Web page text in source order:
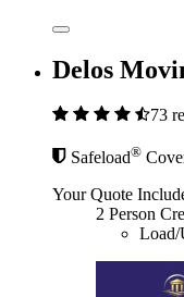
Delos
73
Safeload®
Your Quote
2 Person
Load/